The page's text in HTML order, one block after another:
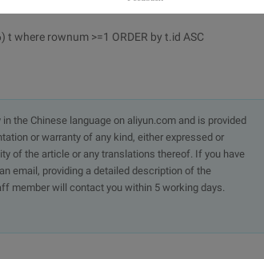
t where rownum >=1 ORDER by t.id ASC
the Chinese language on aliyun.com and is provided
or warranty of any kind, either expressed or
of the article or any translations thereof. If you have
email, providing a detailed description of the
member will contact you within 5 working days.